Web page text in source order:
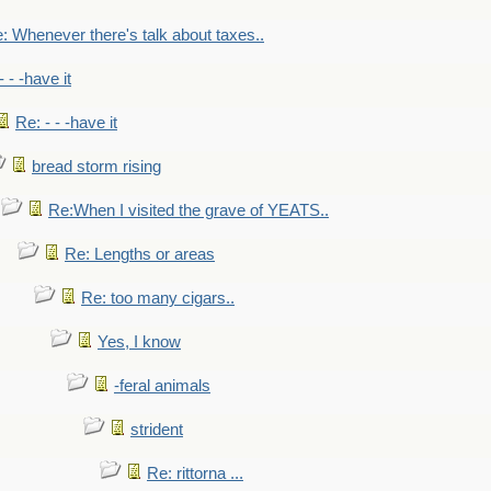
Whenever there's talk about taxes..
- - -have it
Re: - - -have it
bread storm rising
Re:When I visited the grave of YEATS..
Re: Lengths or areas
Re: too many cigars..
Yes, I know
-feral animals
strident
Re: rittorna ...